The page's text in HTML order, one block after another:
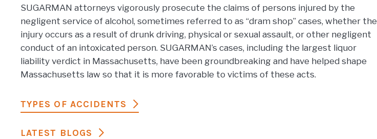
SUGARMAN attorneys vigorously prosecute the claims of persons injured by the
negligent service of alcohol, sometimes referred to as “dram shop” cases, whether the
injury occurs as a result of drunk driving, physical or sexual assault, or other negligent
conduct of an intoxicated person. SUGARMAN’s cases, including the largest liquor
liability verdict in Massachusetts, have been groundbreaking and have helped shape
Massachusetts law so that it is more favorable to victims of these acts.
TYPES OF ACCIDENTS
LATEST BLOGS